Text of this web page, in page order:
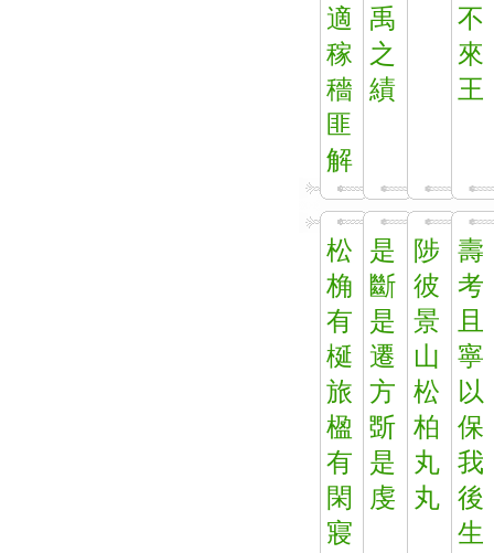
適
稼
穡
匪
解
禹
之
績
不
來
王
松
桷
有
梴
旅
楹
有
閑
寢
是
斷
是
遷
方
斲
是
虔
陟
彼
景
山
松
柏
丸
丸
壽
考
且
寧
以
保
我
後
生